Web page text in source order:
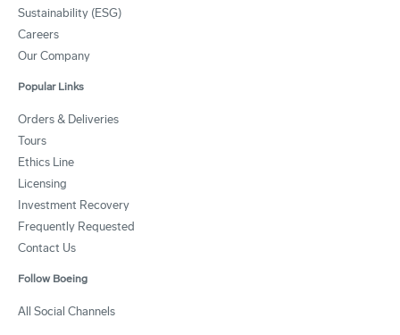
Sustainability (ESG)
Careers
Our Company
Popular Links
Orders & Deliveries
Tours
Ethics Line
Licensing
Investment Recovery
Frequently Requested
Contact Us
Follow Boeing
All Social Channels